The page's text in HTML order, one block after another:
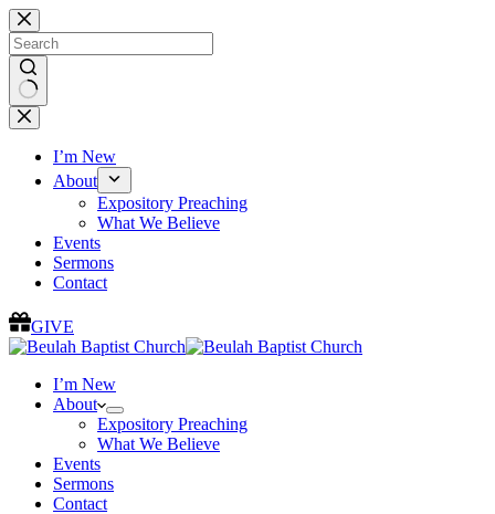
Skip
to
content
No
results
I’m New
About
Expository Preaching
What We Believe
Events
Sermons
Contact
GIVE
I’m New
About
Expository Preaching
What We Believe
Events
Sermons
Contact